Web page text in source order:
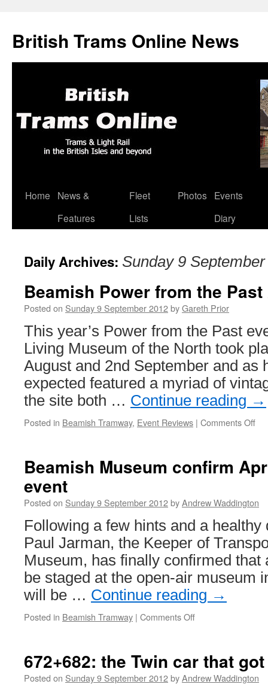
British Trams Online News
Skip
Home
News &
Features
Fleet
Lists
Photos
Events
Diary
Daily Archives: Sunday 9
Beamish Power from the Past
Posted on Sunday 9 September 2012byGareth Prior
This year’s Power from the Past
Living Museum of the North took
August and 2nd September and as
expected featured a myriad of
the site both … Continue reading →
Posted in Beamish Tramway, Event Reviews | Comments Off
the
Beamish Museum confirm
event
Posted on Sunday 9 September 2012byAndrew Waddington
Following a few hints and a healthy
Paul Jarman, the Keeper of
Museum, has finally confirmed that
be staged at the open-air museum
will be … Continue reading →
Posted in Beamish Tramway | Comments Off
confirm
April
2013
672+682: the Twin car that
Posted on Sunday 9 September 2012byAndrew Waddington